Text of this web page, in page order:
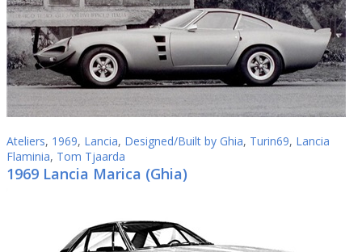
Ateliers, 1969, Lancia, Designed/Built by Ghia, Turin69, Lancia
Flaminia, Tom Tjaarda
1969 Lancia Marica (Ghia)